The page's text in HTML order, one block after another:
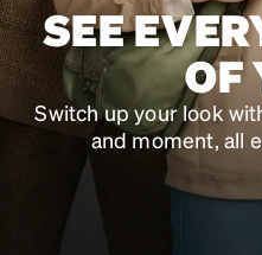
SEE
OF
Switch up your look
and moment, all